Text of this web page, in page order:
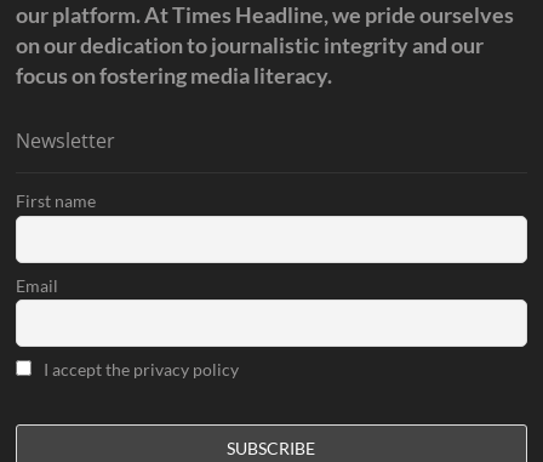
our platform. At Times Headline, we pride ourselves
on our dedication to journalistic integrity and our
focus on fostering media literacy.
Newsletter
First name
Email
I accept the privacy policy